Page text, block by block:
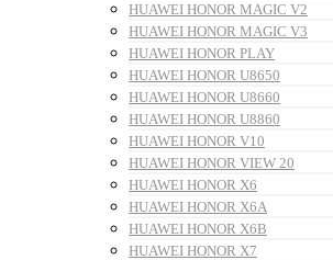
HUAWEI HONOR MAGIC V2
HUAWEI HONOR MAGIC V3
HUAWEI HONOR PLAY
HUAWEI HONOR U8650
HUAWEI HONOR U8660
HUAWEI HONOR U8860
HUAWEI HONOR V10
HUAWEI HONOR VIEW 20
HUAWEI HONOR X6
HUAWEI HONOR X6A
HUAWEI HONOR X6B
HUAWEI HONOR X7